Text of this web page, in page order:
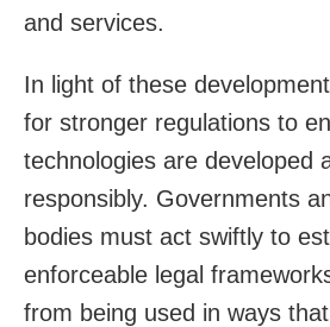
and services.
In light of these
for stronger regulations to
technologies are developed
responsibly. Governments
bodies must act swiftly to
enforceable legal
from being used in ways